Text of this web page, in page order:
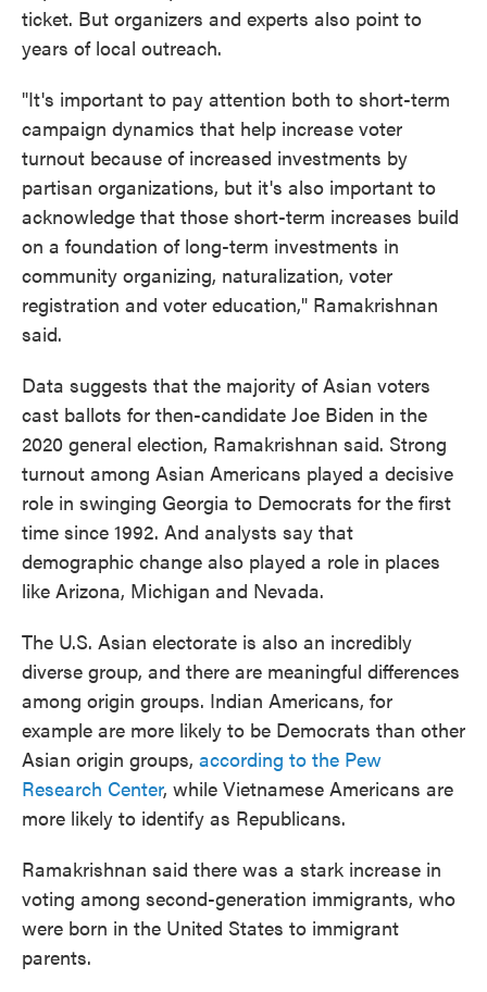
ticket. But organizers and experts also point to
years of local outreach.
"It's important to pay attention both to short-term
campaign dynamics that help increase voter
turnout because of increased investments by
partisan organizations, but it's also important to
acknowledge that those short-term increases build
on a foundation of long-term investments in
community organizing, naturalization, voter
registration and voter education," Ramakrishnan
said.
Data suggests that the majority of Asian voters
cast ballots for then-candidate Joe Biden in the
2020 general election, Ramakrishnan said. Strong
turnout among Asian Americans played a decisive
role in swinging Georgia to Democrats for the first
time since 1992. And analysts say that
demographic change also played a role in places
like Arizona, Michigan and Nevada.
The U.S. Asian electorate is also an incredibly
diverse group, and there are meaningful differences
among origin groups. Indian Americans, for
example are more likely to be Democrats than other
Asian origin groups, according to the Pew
Research Center, while Vietnamese Americans are
more likely to identify as Republicans.
Ramakrishnan said there was a stark increase in
voting among second-generation immigrants, who
were born in the United States to immigrant
parents.